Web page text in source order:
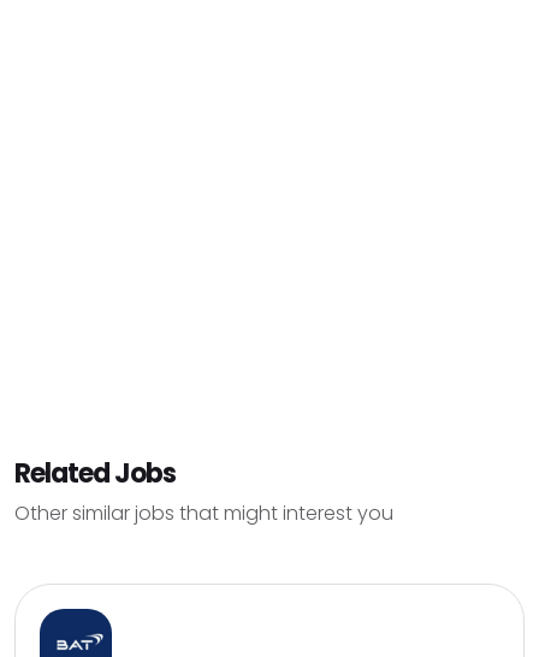
Related Jobs
Other similar jobs that might interest you